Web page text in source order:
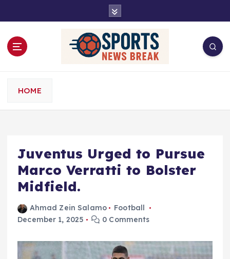
t
HOME
Juventus Urged to Pursue
Marco Verratti to Bolster
Midfield.
Ahmad Zein Salamo
Football
December 1, 2025
0 Comments